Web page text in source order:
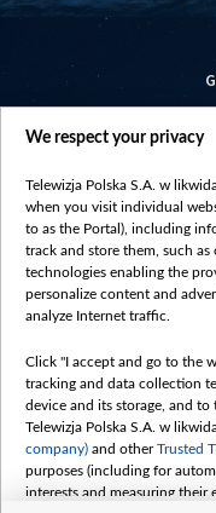
We respect your privacy
Telewizja Polska S.A. w
when you visit individual
to as the Portal), including
track and store them, such
technologies enabling the
personalize content and
analyze Internet traffic.
Click "I accept and go to the
tracking and data collection
device and its storage, and
Telewizja Polska S.A. w
company) and otherTrusted
purposes (including for
interests and measuring their